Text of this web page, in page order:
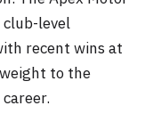
club-level
recent wins at
to the